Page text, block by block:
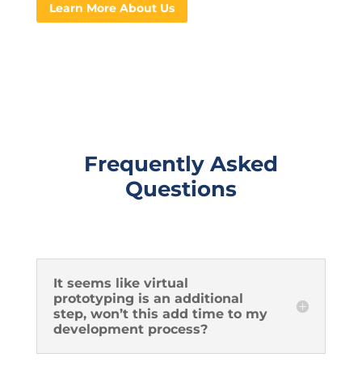
Learn More About Us
Frequently Asked
Questions
It seems like virtual
prototyping is an additional
step, won’t this add time to my
development process?